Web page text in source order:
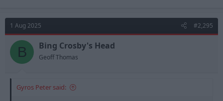
1 Aug 2025 #2,295
B Bing Crosby's Head
Geoff Thomas
Gyros Peter said: